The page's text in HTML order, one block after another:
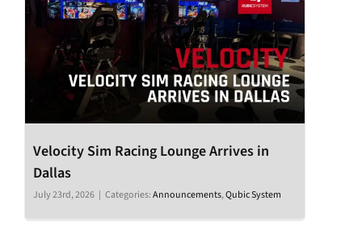
Velocity Sim Racing Lounge Arrives in
Dallas
July 23rd, 2026 | Categories:Announcements,Qubic System